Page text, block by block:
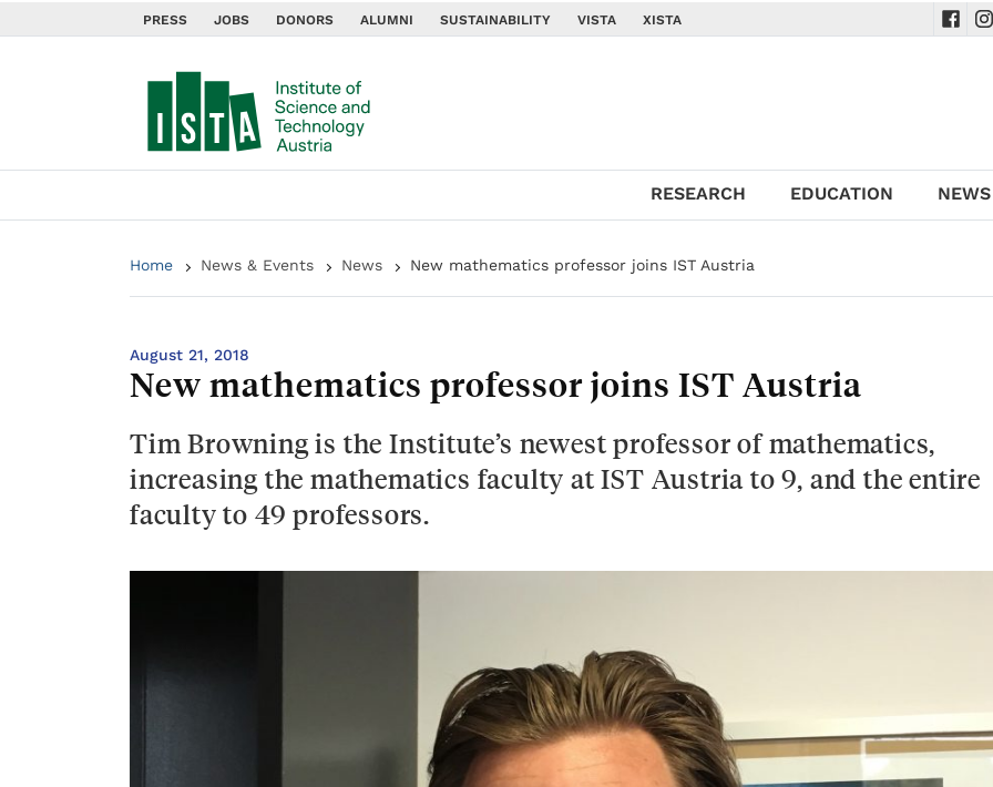
PRESS JOBS DONORS ALUMNI SUSTAINABILITY VISTA XISTA
RESEARCH EDUCATION
Home News & Events News New mathematics professor joins IST Austria
August 21, 2018
New mathematics professor joins IST Austria
Tim Browning is the Institute’s newest professor of mathematics,
increasing the mathematics faculty at IST Austria to 9, and the entire
faculty to 49 professors.